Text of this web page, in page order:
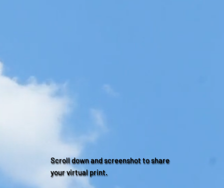
Scroll down and screenshot to share
your virtual print.